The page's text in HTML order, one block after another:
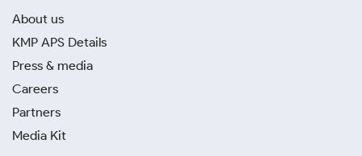
About us
KMP APS Details
Press & media
Careers
Partners
Media Kit